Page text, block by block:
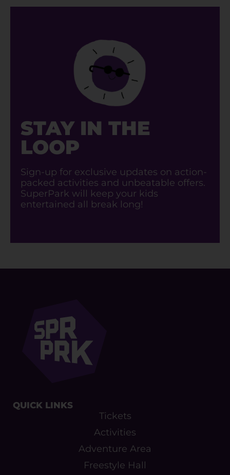
STAY IN THE
LOOP
Sign-up for exclusive updates on action-
packed activities and unbeatable offers.
SuperPark will keep your kids
entertained all break long!
QUICK LINKS​
Tickets
Activities
Adventure Area
Freestyle Hall